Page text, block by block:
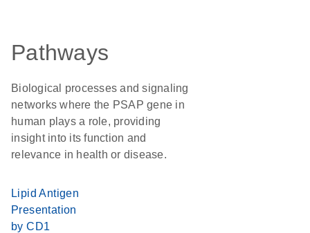
Pathways
Biological processes and signaling
networks where the PSAP gene in
human plays a role, providing
insight into its function and
relevance in health or disease.
Lipid Antigen
Presentation
by CD1